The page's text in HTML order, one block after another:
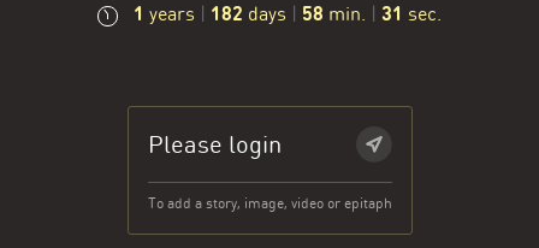
1 years | 182 days | 58 min. | 31 sec.
Please login
To add a story, image, video or epitaph